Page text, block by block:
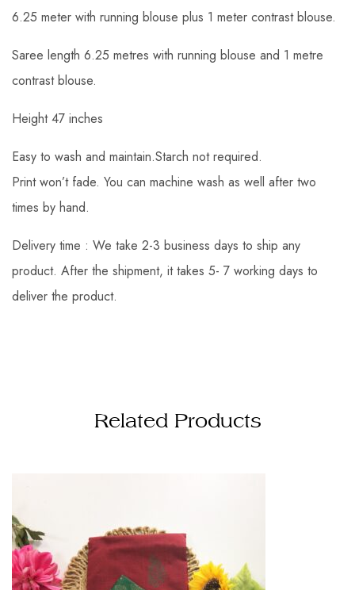
6.25 meter with running blouse plus 1 meter contrast blouse.
Saree length 6.25 metres with running blouse and 1 metre
contrast blouse.
Height 47 inches
Easy to wash and maintain.Starch not required.
Print won’t fade. You can machine wash as well after two
times by hand.
Delivery time : We take 2-3 business days to ship any
product. After the shipment, it takes 5- 7 working days to
deliver the product.
Related Products